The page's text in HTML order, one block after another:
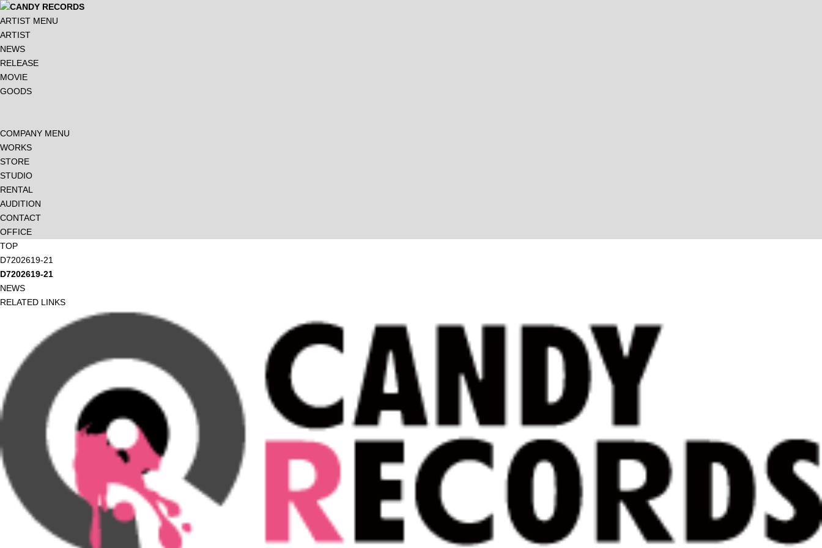
ARTIST MENU
ARTIST
NEWS
RELEASE
MOVIE
GOODS
COMPANY MENU
WORKS
STORE
STUDIO
RENTAL
AUDITION
CONTACT
OFFICE
TOP
D7202619-21
D7202619-21
NEWS
RELATED LINKS